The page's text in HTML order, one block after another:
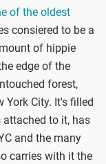
of the oldest
consiered to be a
of hippie
edge of the
forest,
City. It's filled
to it, has
and the many
carries with it the